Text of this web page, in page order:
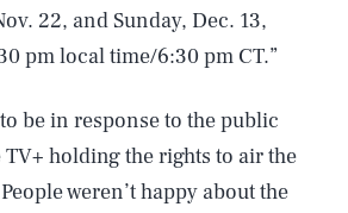
22, and Sunday, Dec. 13,
pm local time/6:30 pm CT.”
be in response to the public
holding the rights to air the
weren’t happy about the